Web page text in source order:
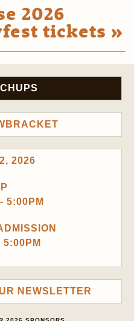
2026
tickets »
2026
5:00PM
5:00PM
NEWSLETTER